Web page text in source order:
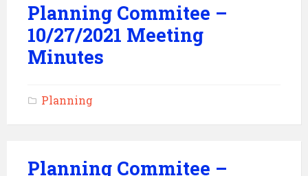
Planning Commitee –
10/27/2021 Meeting
Minutes
Planning
Planning Commitee –